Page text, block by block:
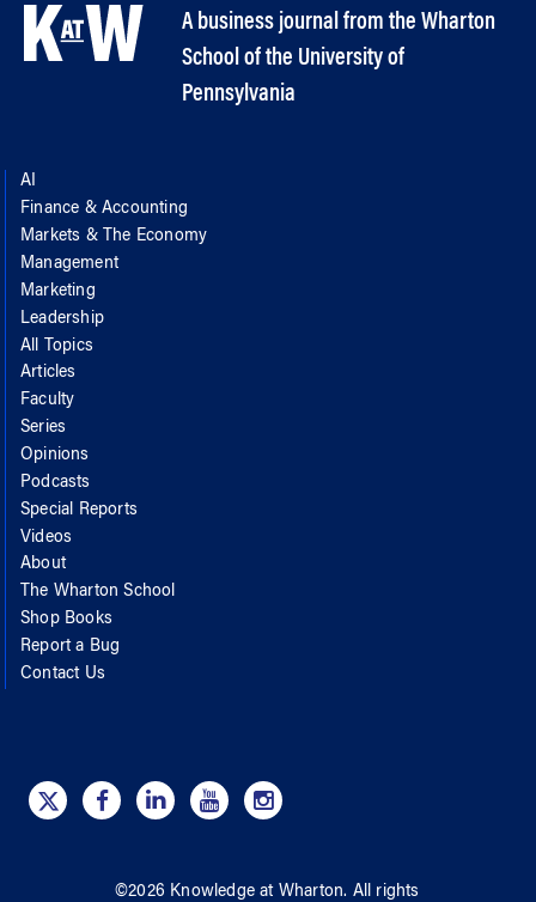
A business journal from the Wharton
School of the University of
Pennsylvania
AI
Finance & Accounting
Markets & The Economy
Management
Marketing
Leadership
All Topics
Articles
Faculty
Series
Opinions
Podcasts
Special Reports
Videos
About
The Wharton School
Shop Books
Report a Bug
Contact Us
©2026 Knowledge at Wharton. All rights